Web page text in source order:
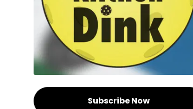
Subscribe Now